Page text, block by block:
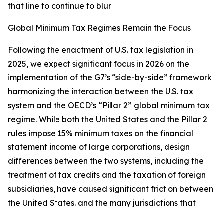
that line to continue to blur.
Global Minimum Tax Regimes Remain the Focus
Following the enactment of U.S. tax legislation in
2025, we expect significant focus in 2026 on the
implementation of the G7’s “side-by-side” framework
harmonizing the interaction between the U.S. tax
system and the OECD’s “Pillar 2” global minimum tax
regime. While both the United States and the Pillar 2
rules impose 15% minimum taxes on the financial
statement income of large corporations, design
differences between the two systems, including the
treatment of tax credits and the taxation of foreign
subsidiaries, have caused significant friction between
the United States. and the many jurisdictions that